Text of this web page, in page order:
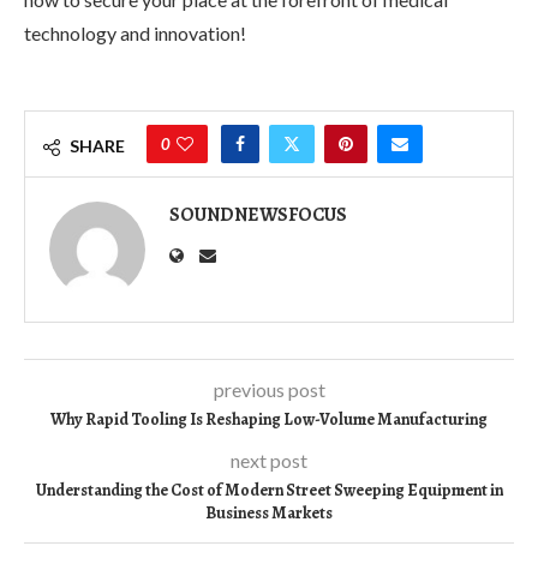
technology and innovation!
SHARE 0
SOUNDNEWSFOCUS
previous post
Why Rapid Tooling Is Reshaping Low-Volume Manufacturing
next post
Understanding the Cost of Modern Street Sweeping Equipment in
Business Markets